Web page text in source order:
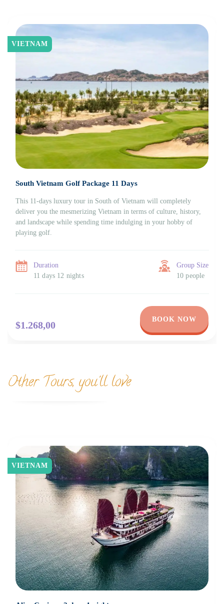
VIETNAM
South Vietnam Golf Package 11 Days
This 11-days luxury tour in South of Vietnam will completely
deliver you the mesmerizing Vietnam in terms of culture, history,
and landscape while spending time indulging in your hobby of
playing golf.
$1.268,00
BOOK NOW
Duration
11 days 12 nights
Group Size
10 people
Other Tours, you'll love
VIETNAM